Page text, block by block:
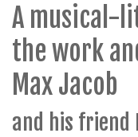
A musical-
the work
Max Jacob
and his friend